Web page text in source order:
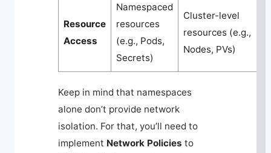
Resource
Access
Namespaced
resources
(e.g., Pods,
Secrets)
Cluster-level
resources (e.g.,
Nodes, PVs)
Keep in mind that namespaces
alone don’t provide network
isolation. For that, you’ll need to
implement Network Policies to